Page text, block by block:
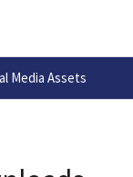
Media Assets